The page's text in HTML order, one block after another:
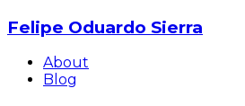
Felipe Oduardo Sierra
About
Blog